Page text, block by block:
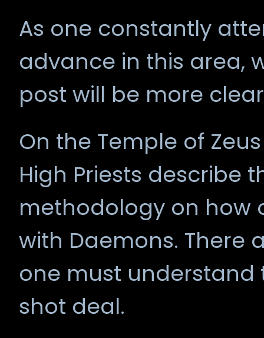
As one constantly
advance in this area,
post will be more
On the Temple of
High Priests describe
methodology on how
with Daemons. There
one must
shot deal.